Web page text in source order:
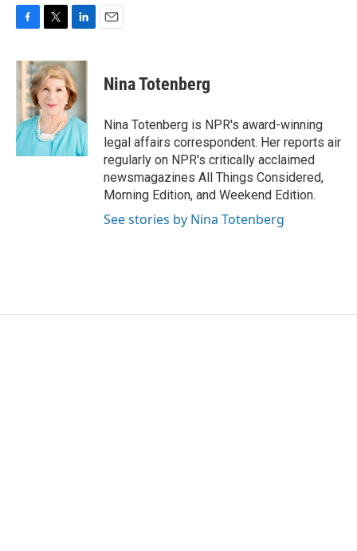
c
e
b
o
k
i
t
t
e
r
n
k
e
d
I
n
Nina Totenberg
Nina Totenberg is NPR's award-winning
legal affairs correspondent. Her reports air
regularly on NPR's critically acclaimed
newsmagazines All Things Considered,
Morning Edition, and Weekend Edition.
See stories by Nina Totenberg